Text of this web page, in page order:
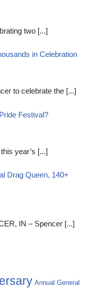
two [...]
in Celebration
to celebrate the [...]
Festival?
year’s [...]
Drag Queen, 140+
IN – Spencer [...]
Annual General